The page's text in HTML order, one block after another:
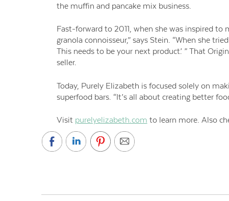
the muffin and pancake mix business.
Fast-forward to 2011, when she was inspired to
granola connoisseur,” says Stein. “When she
This needs to be your next product’. ” That
seller.
Today, Purely Elizabeth is focused solely on
superfood bars. “It’s all about creating better
Visit purelyelizabeth.com to learn more. Also